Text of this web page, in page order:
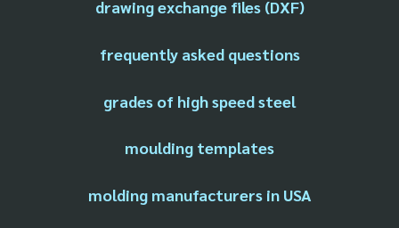
drawing exchange files (DXF)
frequently asked questions
grades of high speed steel
moulding templates
molding manufacturers in USA